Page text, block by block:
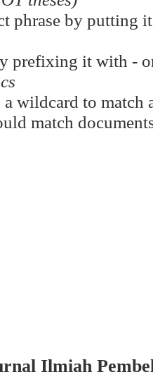
phrase by putting
prefixing it with -
a wildcard to match
match
Ilmiah